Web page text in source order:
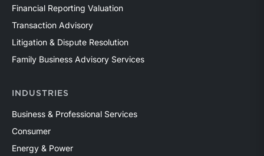
Financial Reporting Valuation
Transaction Advisory
Litigation & Dispute Resolution
Family Business Advisory Services
INDUSTRIES
Business & Professional Services
Consumer
Energy & Power